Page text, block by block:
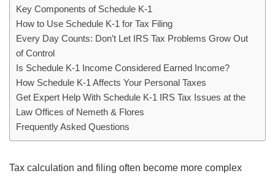
Key Components of Schedule K-1
How to Use Schedule K-1 for Tax Filing
Every Day Counts: Don’t Let IRS Tax Problems Grow Out
of Control
Is Schedule K-1 Income Considered Earned Income?
How Schedule K-1 Affects Your Personal Taxes
Get Expert Help With Schedule K-1 IRS Tax Issues at the
Law Offices of Nemeth & Flores
Frequently Asked Questions
Tax calculation and filing often become more complex